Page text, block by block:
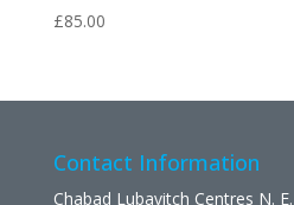
£85.00
Contact Information
Chabad Lubavitch Centres N.